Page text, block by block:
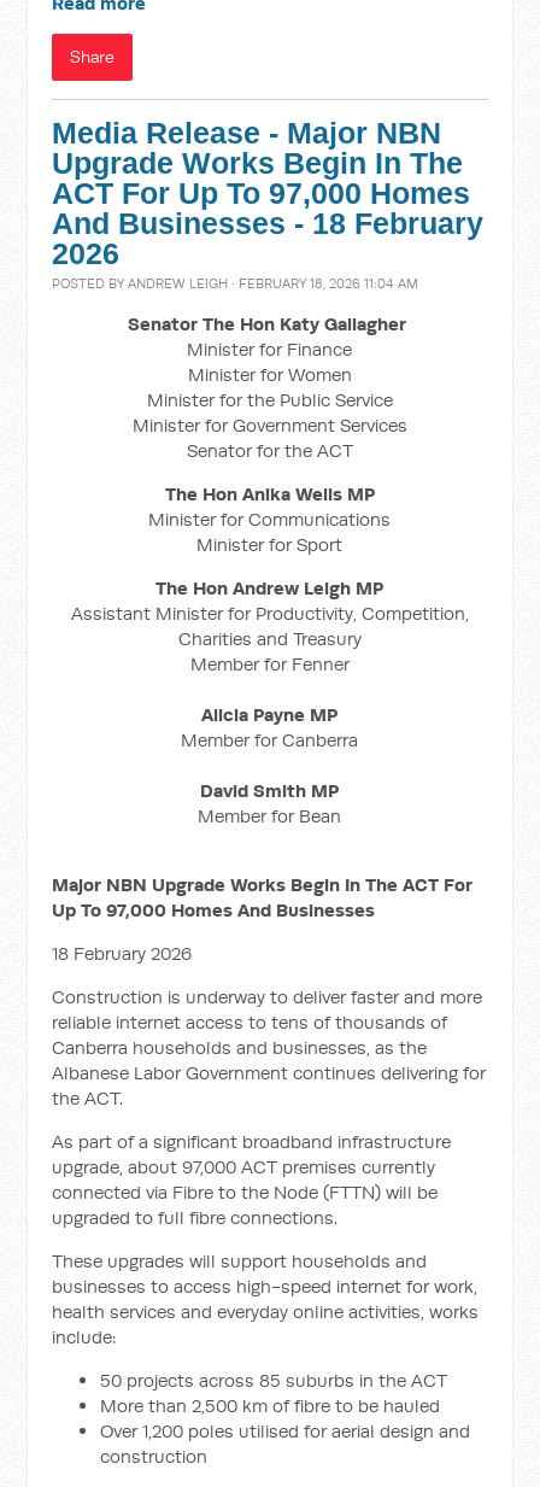
Share
Media Release - Major NBN
Upgrade Works Begin In The
ACT For Up To 97,000 Homes
And Businesses - 18 February
2026
POSTED BYANDREW LEIGH · FEBRUARY 18, 2026 11:04 AM
Senator The Hon Katy Gallagher
Minister for Finance
Minister for Women
Minister for the Public Service
Minister for Government Services
Senator for the ACT
The Hon Anika Wells MP
Minister for Communications
Minister for Sport
The Hon Andrew Leigh MP
Assistant Minister for Productivity, Competition,
Charities and Treasury
Member for Fenner
Alicia Payne MP
Member for Canberra
David Smith MP
Member for Bean
Major NBN Upgrade Works Begin In The ACT For
Up To 97,000 Homes And Businesses
18 February 2026
Construction is underway to deliver faster and more
reliable internet access to tens of thousands of
Canberra households and businesses, as the
Albanese Labor Government continues delivering for
the ACT.
As part of a significant broadband infrastructure
upgrade, about 97,000 ACT premises currently
connected via Fibre to the Node (FTTN) will be
upgraded to full fibre connections.
These upgrades will support households and
businesses to access high-speed internet for work,
health services and everyday online activities, works
include:
50 projects across 85 suburbs in the ACT
More than 2,500 km of fibre to be hauled
Over 1,200 poles utilised for aerial design and
construction